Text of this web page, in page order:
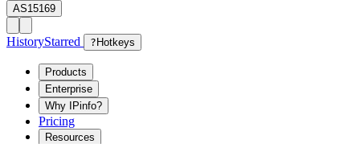
AS15169
HistoryStarred ? Hotkeys
Products
Enterprise
Why IPinfo?
Pricing
Resources